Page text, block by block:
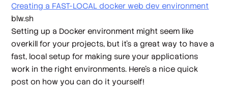
Creating a FAST-LOCAL docker web dev environment
blw.sh
Setting up a Docker environment might seem like
overkill for your projects, but it's a great way to have a
fast, local setup for making sure your applications
work in the right environments. Here's a nice quick
post on how you can do it yourself!